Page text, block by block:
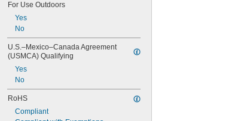
For Use Outdoors
Yes
No
U.S.–Mexico–Canada Agreement
(USMCA) Qualifying
Yes
No
RoHS
Compliant